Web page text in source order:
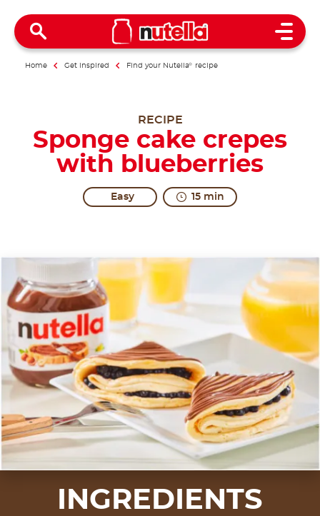
Open
Home Get inspired Find your Nutella® recipe
RECIPE
Sponge cake crepes
with blueberries
Easy 15 min
INGREDIENTS